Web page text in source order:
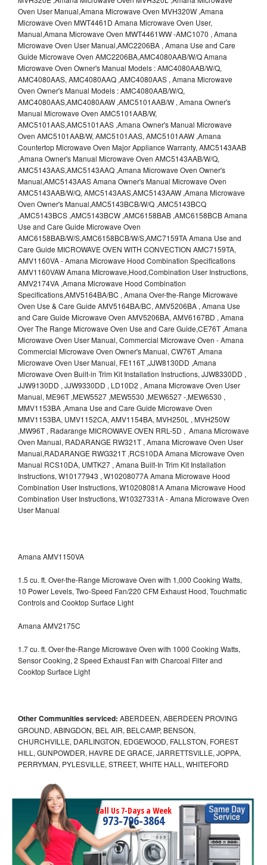
Oven User Manual,Amana Microwave Oven MVH320W ,Amana
Microwave Oven MWT4461D Amana Microwave Oven User,
Manual,Amana Microwave Oven MWT4461WW -AMC1070 , Amana
Microwave Oven User Manual,AMC2206BA , Amana Use and Care
Guide Microwave Oven AMC2206BA,AMC4080AAB/W/Q Amana
Microwave Oven Owner's Manual Models : AMC4080AAB/W/Q,
AMC4080AAS, AMC4080AAQ ,AMC4080AAS , Amana Microwave
Oven Owner's Manual Models : AMC4080AAB/W/Q,
AMC4080AAS,AMC4080AAW ,AMC5101AAB/W , Amana Owner's
Manual Microwave Oven AMC5101AAB/W,
AMC5101AAS,AMC5101AAS ,Amana Owner's Manual Microwave
Oven AMC5101AAB/W, AMC5101AAS, AMC5101AAW ,Amana
Countertop Microwave Oven Major Appliance Warranty, AMC5143AAB
,Amana Owner's Manual Microwave Oven AMC5143AAB/W/Q,
AMC5143AAS,AMC5143AAQ ,Amana Microwave Oven Owner's
Manual,AMC5143AAS Amana Owner's Manual Microwave Oven
AMC5143AAB/W/Q, AMC5143AAS,AMC5143AAW ,Amana Microwave
Oven Owner's Manual,AMC5143BCB/W/Q ,AMC5143BCQ
,AMC5143BCS ,AMC5143BCW ,AMC6158BAB ,AMC6158BCB Amana
Use and Care Guide Microwave Oven
AMC6158BAB/W/S,AMC6158BCB/W/S,AMC7159TA Amana Use and
Care Guide MICROWAVE OVEN WITH CONVECTION AMC7159TA,
AMV1160VA - Amana Microwave Hood Combination Specifications
AMV1160VAW Amana MIcrowave,Hood,Combination User Instructions,
AMV2174VA ,Amana Microwave Hood Combination
Specifications,AMV5164BA/BC , Amana Over-the-Range Microwave
Oven Use & Care Guide AMV5164BA/BC, AMV5206BA , Amana Use
and Care Guide Microwave Oven AMV5206BA, AMV6167BD , Amana
Over The Range Microwave Oven Use and Care Guide,CE76T ,Amana
Microwave Oven User Manual, Commercial Microwave Oven - Amana
Commercial Microwave Oven Owner's Manual, CW76T ,Amana
Microwave Oven User Manual, FE116T ,JJW8130DD ,Amana
Microwave Oven Built-in Trim Kit Installation Instructions, JJW8330DD ,
JJW9130DD , JJW9330DD , LD10D2 , Amana Microwave Oven User
Manual, ME96T ,MEW5527 ,MEW5530 ,MEW6527 -,MEW6530 ,
MMV1153BA ,Amana Use and Care Guide Microwave Oven
MMV1153BA, UMV1152CA, AMV1154BA, MVH250L , MVH250W
,MW96T , Radarange MICROWAVE OVEN RRL-5D , Amana Microwave
Oven Manual, RADARANGE RW321T , Amana Microwave Oven User
Manual,RADARANGE RWG321T ,RCS10DA Amana Microwave Oven
Manual RCS10DA, UMTK27 , Amana Built-In Trim Kit Installation
Instructions, W10177943 , W10208077A Amana Microwave Hood
Combination User Instructions, W10208081A Amana Microwave Hood
Combination User Instructions, W10327331A - Amana Microwave Oven
User Manual
Amana AMV1150VA
1.5 cu. ft. Over-the-Range Microwave Oven with 1,000 Cooking Watts,
10 Power Levels, Two-Speed Fan/220 CFM Exhaust Hood, Touchmatic
Controls and Cooktop Surface Light
Amana AMV2175C
1.7 cu. ft. Over-the-Range Microwave Oven with 1000 Cooking Watts,
Sensor Cooking, 2 Speed Exhaust Fan with Charcoal Filter and
Cooktop Surface Light
Other Communities serviced: ABERDEEN, ABERDEEN PROVING
GROUND, ABINGDON, BEL AIR, BELCAMP, BENSON,
CHURCHVILLE, DARLINGTON, EDGEWOOD, FALLSTON, FOREST
HILL, GUNPOWDER, HAVRE DE GRACE, JARRETTSVILLE, JOPPA,
PERRYMAN, PYLESVILLE, STREET, WHITE HALL, WHITEFORD
Call Us 7-Days a Week
973-796-3864